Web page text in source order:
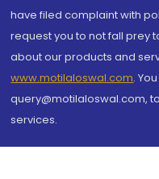
have filed complaint with
request you to not fall prey
about our products and
www.motilaloswal.com.
query@motilaloswal.com,
services.